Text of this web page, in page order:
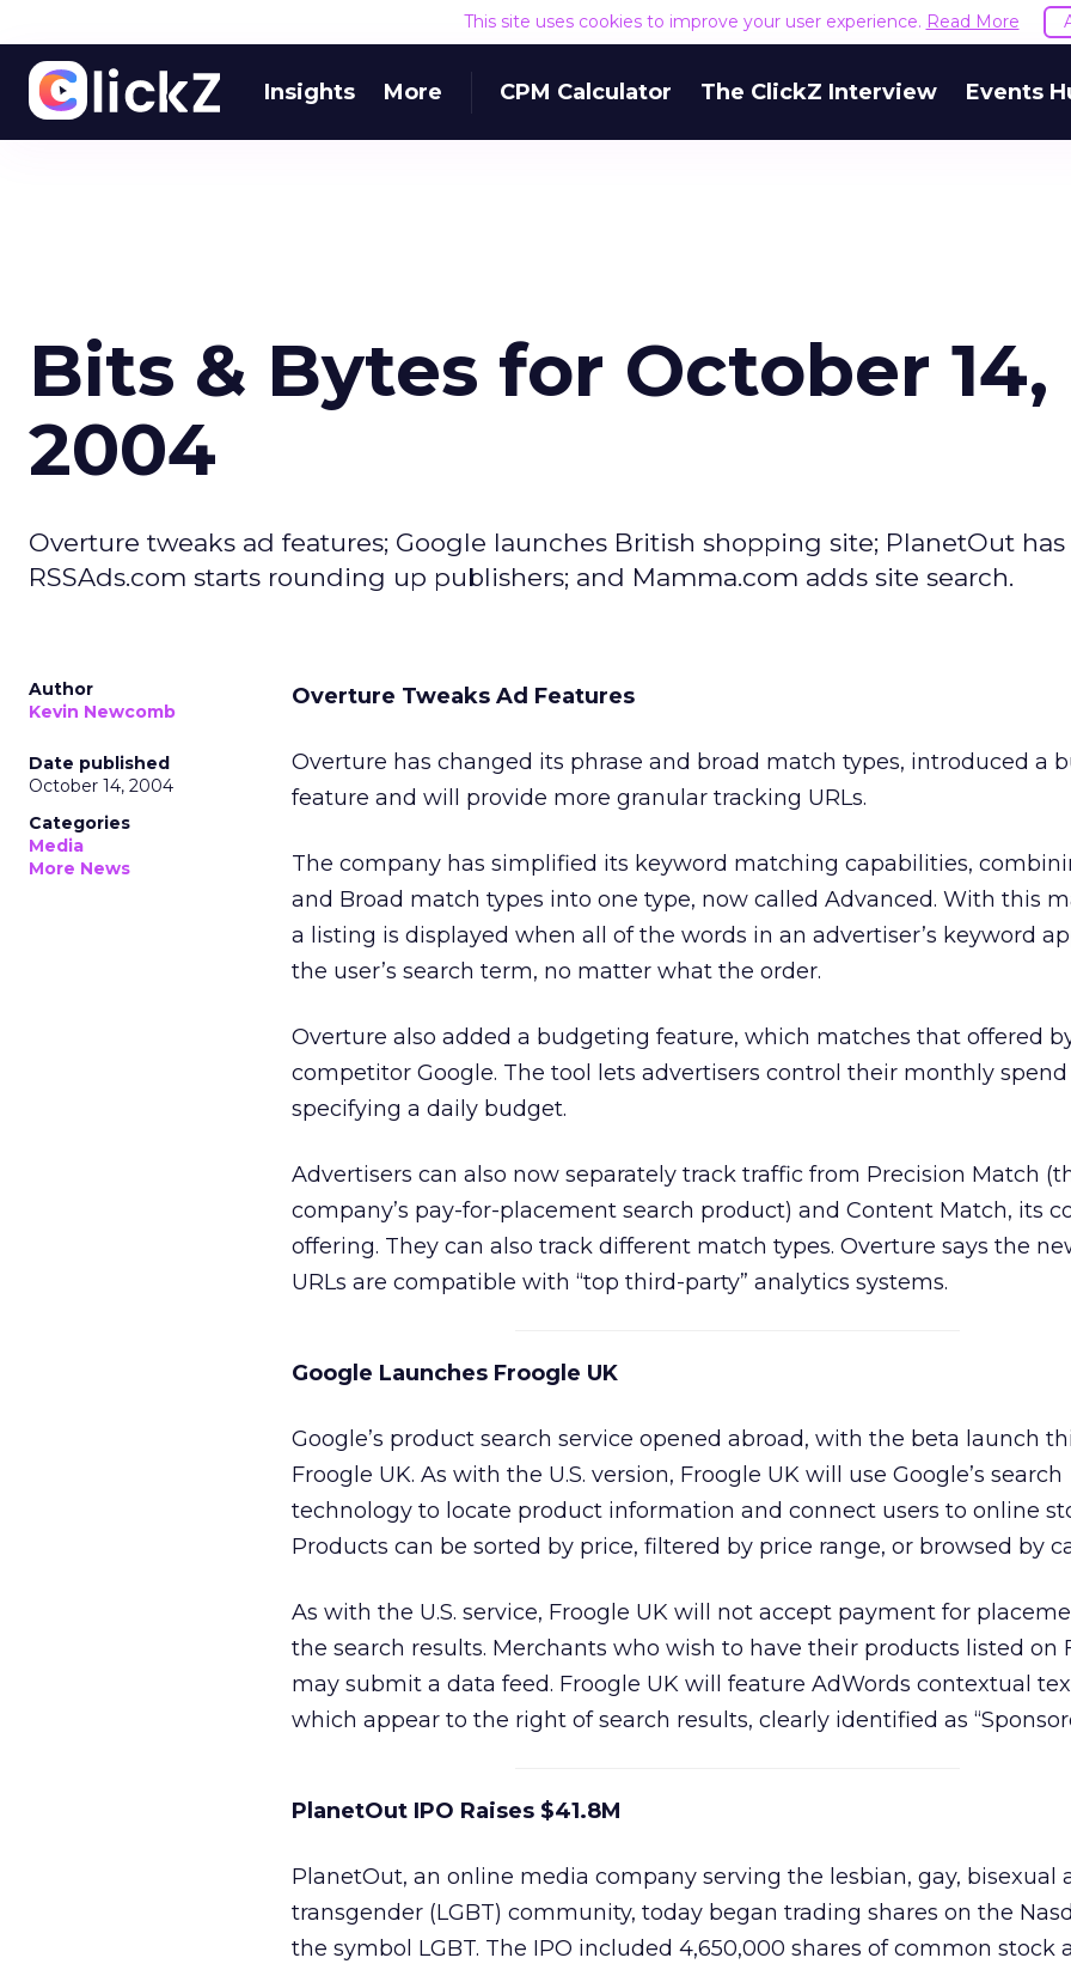
This site uses cookies to improve your user experience. Read More
Insights More CPM Calculator The ClickZ Interview Events
Bits & Bytes for October 14,
2004
Overture tweaks ad features; Google launches British shopping site; PlanetOut has
RSSAds.com starts rounding up publishers; and Mamma.com adds site search.
Author
Kevin Newcomb
Date published
October 14, 2004
Categories
Media
More News
Overture Tweaks Ad Features
Overture has changed its phrase and broad match types, introduced a
feature and will provide more granular tracking URLs.
The company has simplified its keyword matching capabilities,
and Broad match types into one type, now called Advanced. With this
a listing is displayed when all of the words in an advertiser’s keyword
the user’s search term, no matter what the order.
Overture also added a budgeting feature, which matches that offered
competitor Google. The tool lets advertisers control their monthly
specifying a daily budget.
Advertisers can also now separately track traffic from Precision Match
company’s pay-for-placement search product) and Content Match, its
offering. They can also track different match types. Overture says the
URLs are compatible with “top third-party” analytics systems.
Google Launches Froogle UK
Google’s product search service opened abroad, with the beta launch
Froogle UK. As with the U.S. version, Froogle UK will use Google’s search
technology to locate product information and connect users to online
Products can be sorted by price, filtered by price range, or browsed by
As with the U.S. service, Froogle UK will not accept payment for
the search results. Merchants who wish to have their products listed on
may submit a data feed. Froogle UK will feature AdWords contextual
which appear to the right of search results, clearly identified as
PlanetOut IPO Raises $41.8M
PlanetOut, an online media company serving the lesbian, gay, bisexual
transgender (LGBT) community, today began trading shares on the
the symbol LGBT. The IPO included 4,650,000 shares of common stock